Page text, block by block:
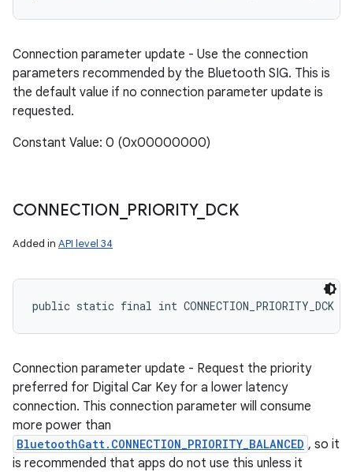
Connection parameter update - Use the connection
parameters recommended by the Bluetooth SIG. This is
the default value if no connection parameter update is
requested.
Constant Value: 0 (0x00000000)
CONNECTION PRIORITY_ DCK
Added in API level 34
public static final int CONNECTION_PRIORITY_DCK
Connection parameter update - Request the priority
preferred for Digital Car Key for a lower latency
connection. This connection parameter will consume
more power than
BluetoothGatt.CONNECTION_PRIORITY_BALANCED , so it
is recommended that apps do not use this unless it